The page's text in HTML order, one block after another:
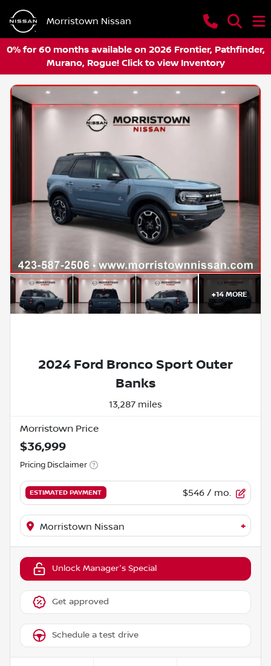
Morristown Nissan
0% for 60 months available on 2026 Frontier, Pathfinder,
Murano, Rogue! Click to view Inventory
+14MORE
2024 Ford Bronco Sport Outer
Banks
13,287 miles
Morristown Price
$36,999
Pricing Disclaimer
ESTIMATED PAYMENT $546 / mo.
Morristown Nissan +
Unlock Manager's Special
Get approved
Schedule a test drive